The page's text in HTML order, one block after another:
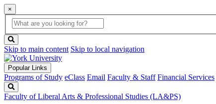
×
Global
Search
search
box
button
Skip to main content Skip to local navigation
Popular Links
Programs of Study eClass Email Faculty & Staff Financial Services
Faculty of Liberal Arts & Professional Studies (LA&PS)